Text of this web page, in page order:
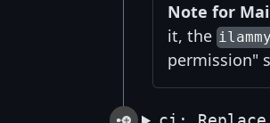
Note for
it, the
permission"